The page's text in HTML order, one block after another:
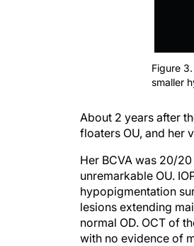
Figure
smaller
About 2 years after
floaters OU, and her
Her BCVA was 20/
unremarkable OU.
hypopigmentation
lesions extending
normal OD. OCT of
with no evidence of